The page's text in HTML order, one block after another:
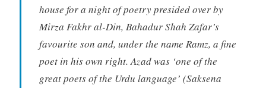
house for a night of poetry presided over by
Mirza Fakhr al-Din, Bahadur Shah Zafar’s
favourite son and, under the name Ramz, a fine
poet in his own right. Azad was ‘one of the
great poets of the Urdu language’ (Saksena